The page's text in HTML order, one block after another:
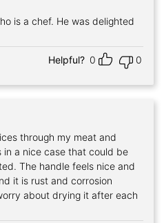
is a chef. He was delighted
Helpful? 0 0
through my meat and
in a nice case that could be
The handle feels nice and
it is rust and corrosion
about drying it after each